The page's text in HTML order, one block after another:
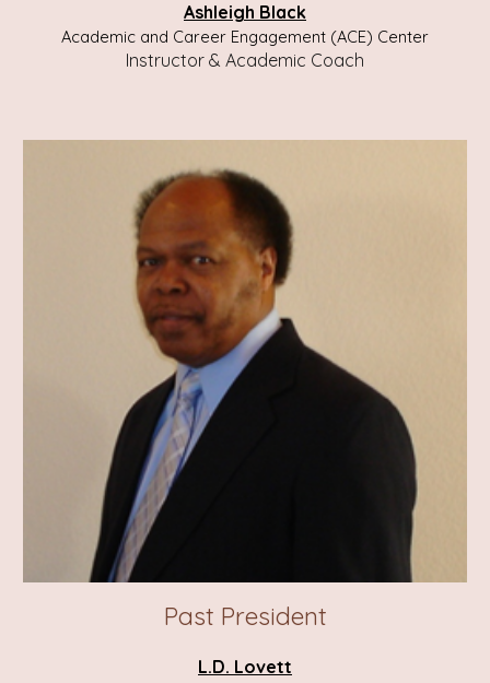
Ashleigh Black
Academic and Career Engagement (ACE) Center
Instructor & Academic Coach
Past President
L.D. Lovett